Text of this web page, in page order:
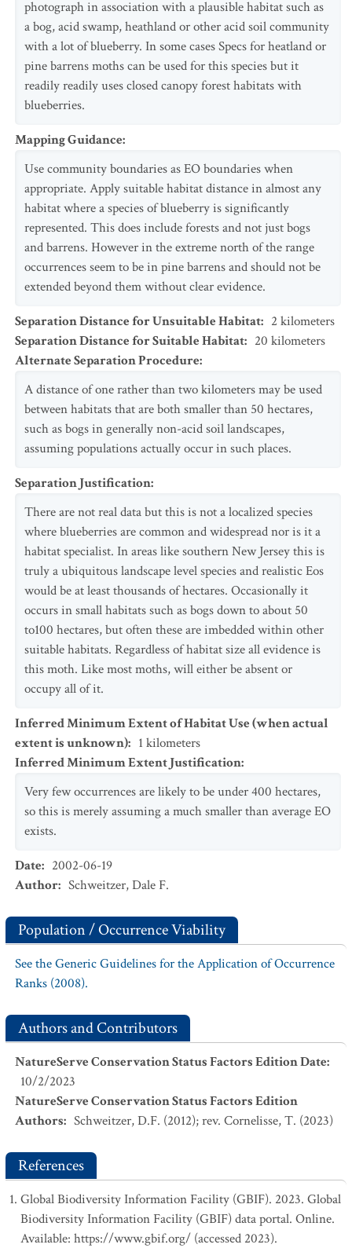
photograph in association with a plausible habitat such as
a bog, acid swamp, heathland or other acid soil community
with a lot of blueberry. In some cases Specs for heatland or
pine barrens moths can be used for this species but it
readily readily uses closed canopy forest habitats with
blueberries.
Mapping Guidance:
Use community boundaries as EO boundaries when
appropriate. Apply suitable habitat distance in almost any
habitat where a species of blueberry is significantly
represented. This does include forests and not just bogs
and barrens. However in the extreme north of the range
occurrences seem to be in pine barrens and should not be
extended beyond them without clear evidence.
Separation Distance for Unsuitable Habitat: 2 kilometers
Separation Distance for Suitable Habitat: 20 kilometers
Alternate Separation Procedure:
A distance of one rather than two kilometers may be used
between habitats that are both smaller than 50 hectares,
such as bogs in generally non-acid soil landscapes,
assuming populations actually occur in such places.
Separation Justification:
There are not real data but this is not a localized species
where blueberries are common and widespread nor is it a
habitat specialist. In areas like southern New Jersey this is
truly a ubiquitous landscape level species and realistic Eos
would be at least thousands of hectares. Occasionally it
occurs in small habitats such as bogs down to about 50
to100 hectares, but often these are imbedded within other
suitable habitats. Regardless of habitat size all evidence is
this moth. Like most moths, will either be absent or
occupy all of it.
Inferred Minimum Extent of Habitat Use (when actual
extent is unknown): 1 kilometers
Inferred Minimum Extent Justification:
Very few occurrences are likely to be under 400 hectares,
so this is merely assuming a much smaller than average EO
exists.
Date: 2002-06-19
Author: Schweitzer, Dale F.
Population / Occurrence Viability
See the Generic Guidelines for the Application of Occurrence
Ranks (2008).
Authors and Contributors
NatureServe Conservation Status Factors Edition Date:
10/2/2023
NatureServe Conservation Status Factors Edition
Authors: Schweitzer, D.F. (2012); rev. Cornelisse, T. (2023)
References
Global Biodiversity Information Facility (GBIF). 2023. Global
Biodiversity Information Facility (GBIF) data portal. Online.
Available: https://www.gbif.org/ (accessed 2023).